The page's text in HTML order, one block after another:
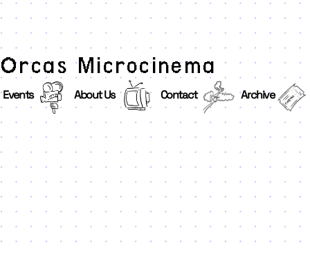
Orcas Microcinema
Events About Us Contact Archive